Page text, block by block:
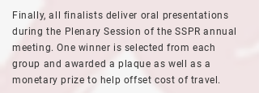
Finally, all finalists deliver oral presentations
during the Plenary Session of the SSPR annual
meeting. One winner is selected from each
group and awarded a plaque as well as a
monetary prize to help offset cost of travel.